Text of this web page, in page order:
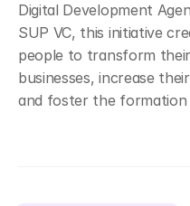
Digital Development
SUP VC, this initiative
people to transform
businesses, increase
and foster the formation